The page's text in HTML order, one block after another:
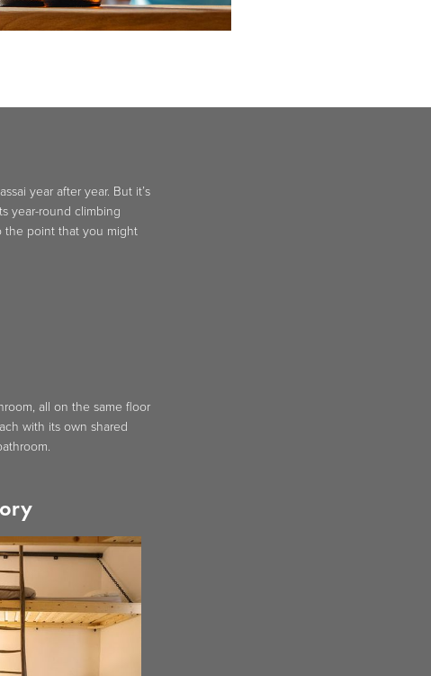
year after year. But it’s
year-round climbing
the point that you might
all on the same floor
with its own shared